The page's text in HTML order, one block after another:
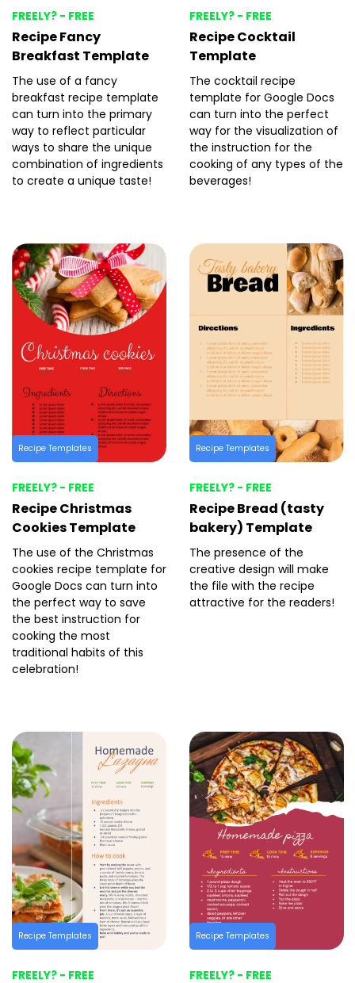
FREELY? - FREE
Recipe Fancy
Breakfast Template
The use of a fancy
breakfast recipe template
can turn into the primary
way to reflect particular
ways to share the unique
combination of ingredients
to create a unique taste!
FREELY? - FREE
Recipe Cocktail
Template
The cocktail recipe
template for Google Docs
can turn into the perfect
way for the visualization of
the instruction for the
cooking of any types of the
beverages!
Recipe Templates
FREELY? - FREE
Recipe Christmas
Cookies Template
The use of the Christmas
cookies recipe template for
Google Docs can turn into
the perfect way to save
the best instruction for
cooking the most
traditional habits of this
celebration!
Recipe Templates
FREELY? - FREE
Recipe Bread (tasty
bakery) Template
The presence of the
creative design will make
the file with the recipe
attractive for the readers!
Recipe Templates
FREELY? - FREE
Recipe Templates
FREELY? - FREE